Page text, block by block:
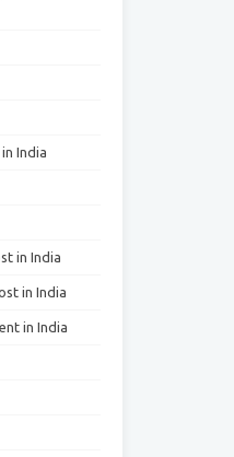
India
in India
in India
in India